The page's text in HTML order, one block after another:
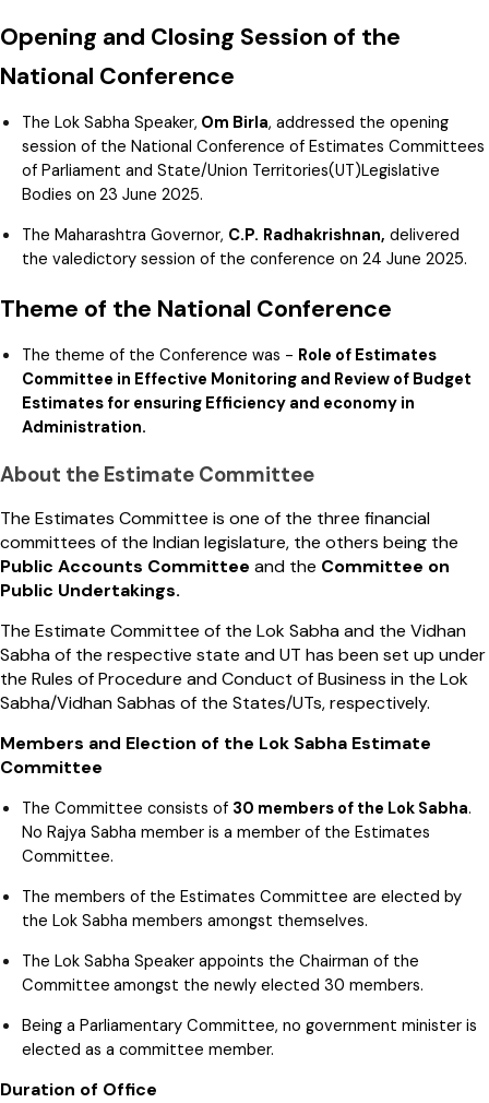
Opening and Closing Session of the
National Conference
The Lok Sabha Speaker, Om Birla, addressed the opening
session of the National Conference of Estimates Committees
of Parliament and State/Union Territories(UT)Legislative
Bodies on 23 June 2025.
The Maharashtra Governor, C.P. Radhakrishnan, delivered
the valedictory session of the conference on 24 June 2025.
Theme of the National Conference
The theme of the Conference was - Role of Estimates
Committee in Effective Monitoring and Review of Budget
Estimates for ensuring Efficiency and economy in
Administration.
About the Estimate Committee
The Estimates Committee is one of the three financial
committees of the Indian legislature, the others being the
Public Accounts Committee and the Committee on
Public Undertakings.
The Estimate Committee of the Lok Sabha and the Vidhan
Sabha of the respective state and UT has been set up under
the Rules of Procedure and Conduct of Business in the Lok
Sabha/Vidhan Sabhas of the States/UTs, respectively.
Members and Election of the Lok Sabha Estimate
Committee
The Committee consists of 30 members of the Lok Sabha.
No Rajya Sabha member is a member of the Estimates
Committee.
The members of the Estimates Committee are elected by
the Lok Sabha members amongst themselves.
The Lok Sabha Speaker appoints the Chairman of the
Committee amongst the newly elected 30 members.
Being a Parliamentary Committee, no government minister is
elected as a committee member.
Duration of Office